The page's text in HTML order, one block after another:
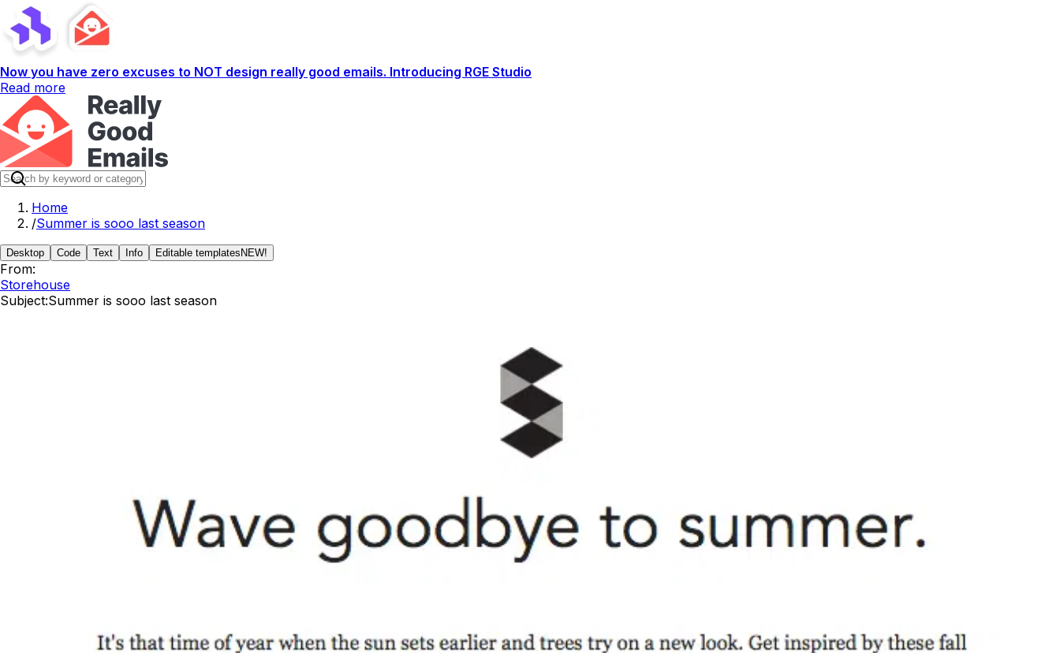
Now you have zero excuses to NOT design really good emails. Introducing RGE Studio
Read more
Home
/Summer is sooo last season
Desktop Code Text Info Editable templates NEW!
From:
Storehouse
Subject:Summer is sooo last season